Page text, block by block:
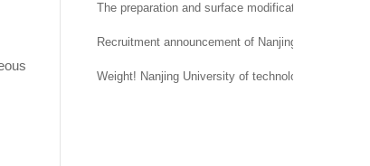
The preparation and surface modification of silica
Recruitment announcement of Nanjing University
Weight! Nanjing University of technology and